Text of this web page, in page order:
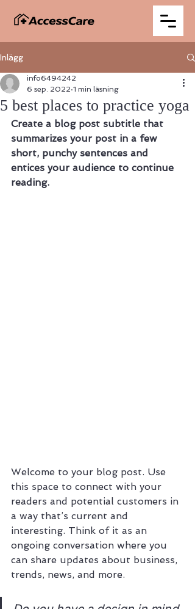
Inlägg
5 best places to practice yoga
info6494242
6 sep. 2022 1 min läsning
Create a blog post subtitle that
summarizes your post in a few
short, punchy sentences and
entices your audience to continue
reading.
Welcome to your blog post. Use
this space to connect with your
readers and potential customers in
a way that’s current and
interesting. Think of it as an
ongoing conversation where you
can share updates about business,
trends, news, and more.